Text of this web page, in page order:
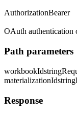
AuthorizationBearer
OAuth authentication
Path parameters
workbookIdstring
materializationIdstring
Response